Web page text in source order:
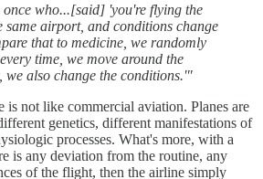
once who...[said] 'you're flying the
same airport, and conditions change
that to medicine, we randomly
time, we move around the
we also change the conditions.'"
is not like commercial aviation. Planes are
genetics, different manifestations of
processes. What's more, with a
is any deviation from the routine, any
of the flight, then the airline simply